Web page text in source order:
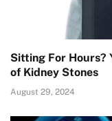
Sitting For Hours?
of Kidney Stones
August 29, 2024